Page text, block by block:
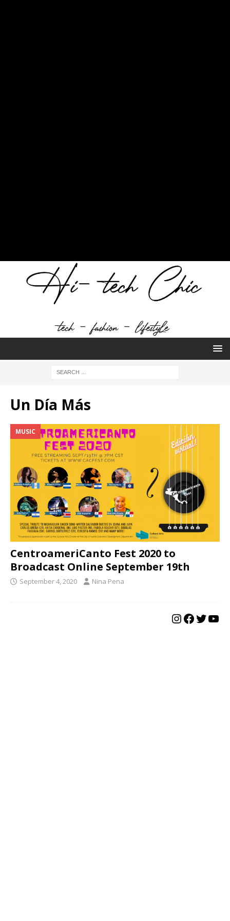
Un Día Más
MUSIC
CentroameriCanto Fest 2020 to
Broadcast Online September 19th
September 4, 2020 Nina Pena